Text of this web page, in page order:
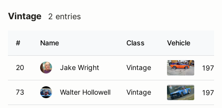
Vintage 2 entries
# Name Class Vehicle
20 Jake Wright Vintage 1972
73 Walter Hollowell Vintage 1970